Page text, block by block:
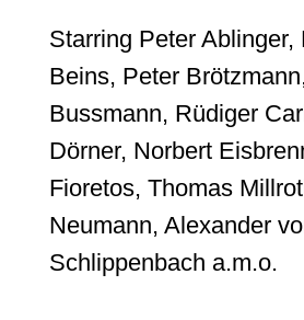
Starring Peter Ablinger,
Beins, Peter
Bussmann, Rüdiger
Dörner, Norbert
Fioretos, Thomas
Neumann, Alexander
Schlippenbach a.m.o.